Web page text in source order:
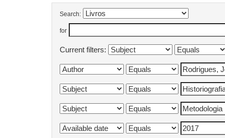
Search:
for
Current filters: